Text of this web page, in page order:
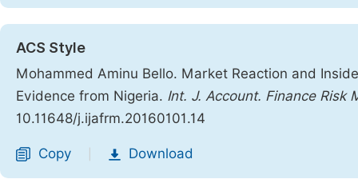
ACS Style
Mohammed Aminu Bello. Market Reaction and
Evidence from Nigeria. Int. J. Account. Finance Risk
10.11648/j.ijafrm.20160101.14
Copy Download